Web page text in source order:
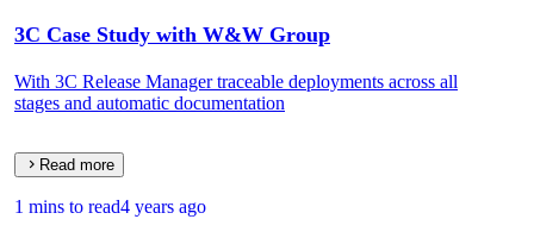
3C Case Study with W&W Group
With 3C Release Manager traceable deployments across all
stages and automatic documentation
Read more
1 mins to read4 years ago